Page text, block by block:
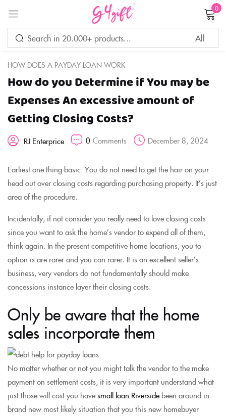
0
HOW DOES A PAYDAY LOAN WORK
How do you Determine if You may be
Expenses An excessive amount of
Getting Closing Costs?
RJ Enterprice 0 Comments December 8, 2024
Earliest one thing basic: You do not need to get the hair on your
head out over closing costs regarding purchasing property. It’s just
area of the procedure.
Incidentally, if not consider you really need to love closing costs
since you want to ask the home’s vendor to expend all of them,
think again. In the present competitive home locations, you to
option is are rarer and you can rarer. It is an excellent seller’s
business, very vendors do not fundamentally should make
concessions instance layer their closing costs.
Only be aware that the home
sales incorporate them
No matter whether or not you might talk the vendor to the make
payment on settlement costs, it is very important understand what
just those will cost you havesmall loan Riversidebeen around in
brand new most likely situation that you this new homebuyer
Sign in
LOG IN